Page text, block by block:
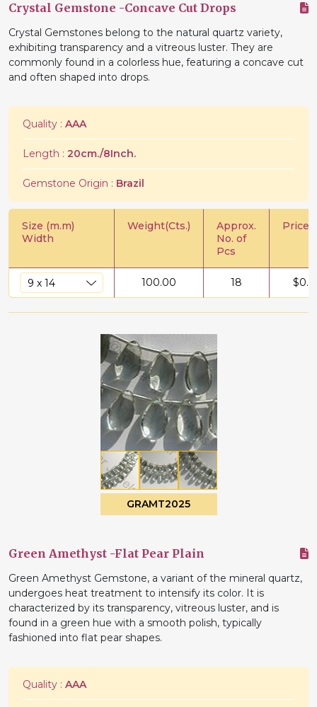
Crystal Gemstone -Concave Cut Drops
Crystal Gemstones belong to the natural quartz variety,
exhibiting transparency and a vitreous luster. They are
commonly found in a colorless hue, featuring a concave cut
and often shaped into drops.
Quality : AAA
Length : 20cm./8Inch.
Gemstone Origin : Brazil
Size (m.m)
Width
Weight(Cts.)
Approx.
No. of
Pcs
Price/
100.00 18 $
GRAMT2025
Green Amethyst -Flat Pear Plain
Green Amethyst Gemstone, a variant of the mineral quartz,
undergoes heat treatment to intensify its color. It is
characterized by its transparency, vitreous luster, and is
found in a green hue with a smooth polish, typically
fashioned into flat pear shapes.
Quality : AAA